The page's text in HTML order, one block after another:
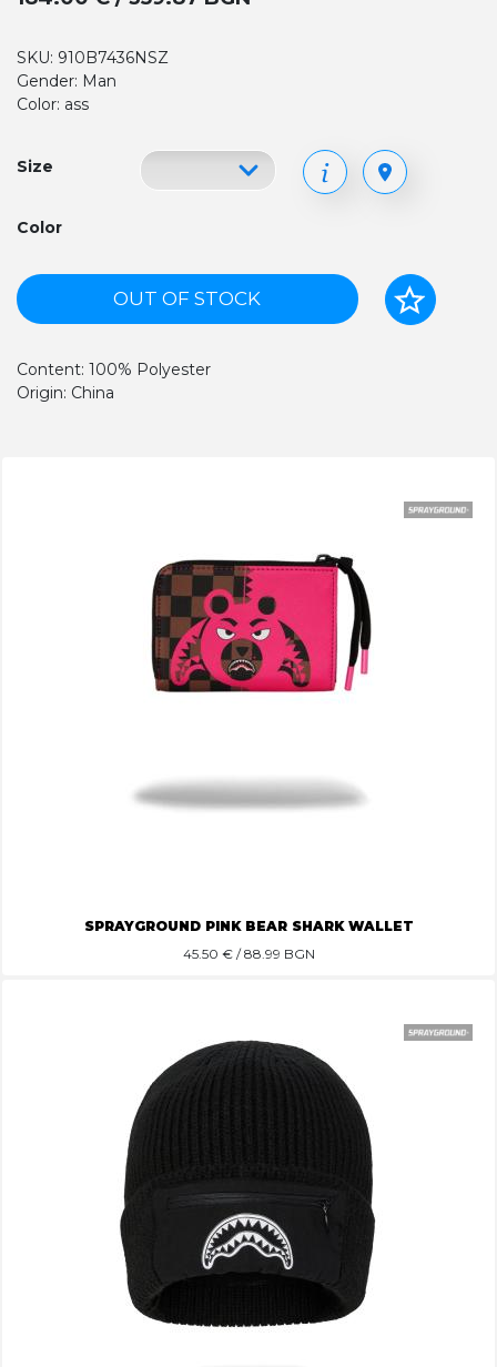
SKU: 910B7436NSZ
Gender: Man
Color: ass
Size
Color
OUT OF STOCK
Content: 100% Polyester
Origin: China
SPRAYGROUND PINK BEAR SHARK WALLET
45.50 € / 88.99 BGN